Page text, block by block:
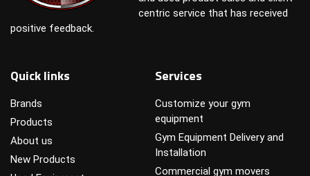
centric service that has received
positive feedback.
Quick links
Brands
Products
About us
New Products
Services
Customize your gym
equipment
Gym Equipment Delivery and
Installation
Commercial gym movers